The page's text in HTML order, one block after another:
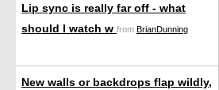
Lip sync is really far off - what
should I watch w from BrianDunning
New walls or backdrops flap wildly,